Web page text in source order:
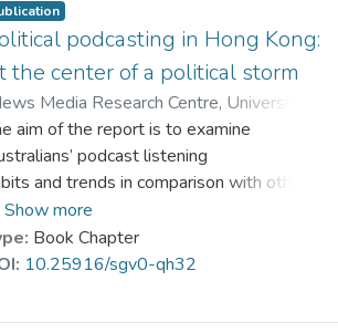
podcasting in Hong Kong:
the center of a political storm
Media Research Centre, University
,2020)
LEUNG Ka Kuen, Dennis
Yoonmo
;LEE, Jee Young
Sora
aim of the report is to examine
podcast listening
and trends in comparison with other
and to identify
industry issues. Part 1 of the report is
analysis of data from
Show more
Book Chapter
10.25916/sgv0-qh32